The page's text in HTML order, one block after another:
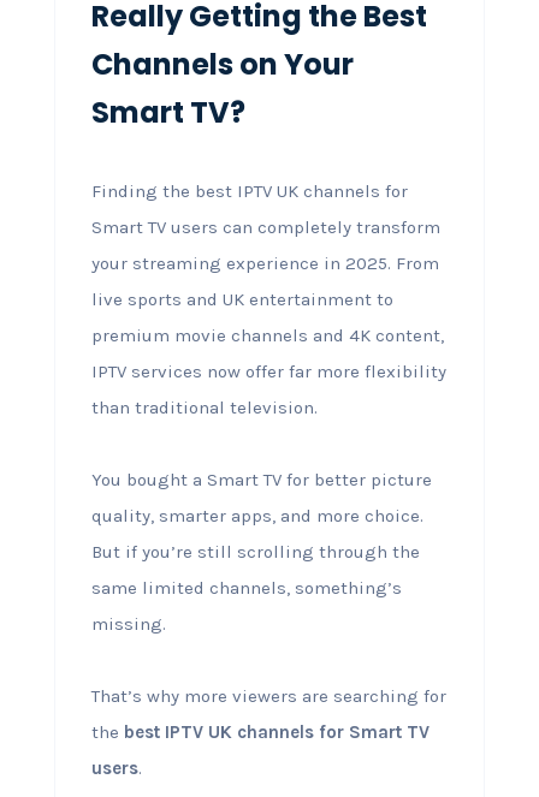
Really Getting the Best
Channels on Your
Smart TV?
Finding the best IPTV UK channels for
Smart TV users can completely transform
your streaming experience in 2025. From
live sports and UK entertainment to
premium movie channels and 4K content,
IPTV services now offer far more flexibility
than traditional television.
You bought a Smart TV for better picture
quality, smarter apps, and more choice.
But if you’re still scrolling through the
same limited channels, something’s
missing.
That’s why more viewers are searching for
the best IPTV UK channels for Smart TV
users.